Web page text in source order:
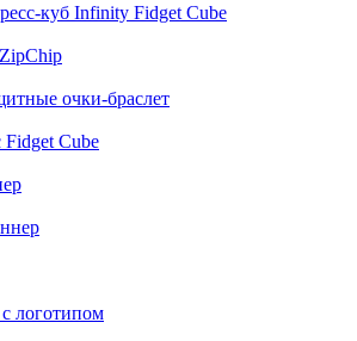
куб Infinity Fidget Cube
очки-браслет
Cube
логотипом